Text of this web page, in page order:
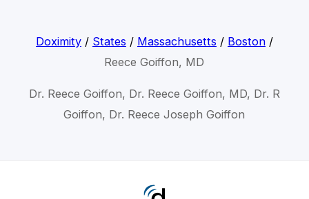
Doximity/ States / Massachusetts / Boston/
Reece Goiffon, MD
Dr. Reece Goiffon, Dr. Reece Goiffon, MD, Dr. R
Goiffon, Dr. Reece Joseph Goiffon